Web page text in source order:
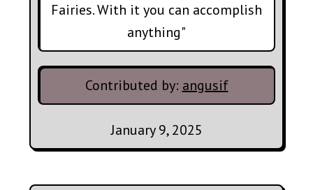
Fairies. With it you can accomplish
anything"
Contributed by: angusif
January 9, 2025